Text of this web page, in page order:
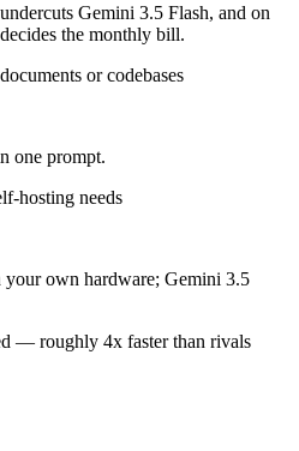
Gemini 3.5 Flash, and on
the monthly bill.
or codebases
one prompt.
hosting needs
own hardware; Gemini 3.5
— roughly 4x faster than rivals